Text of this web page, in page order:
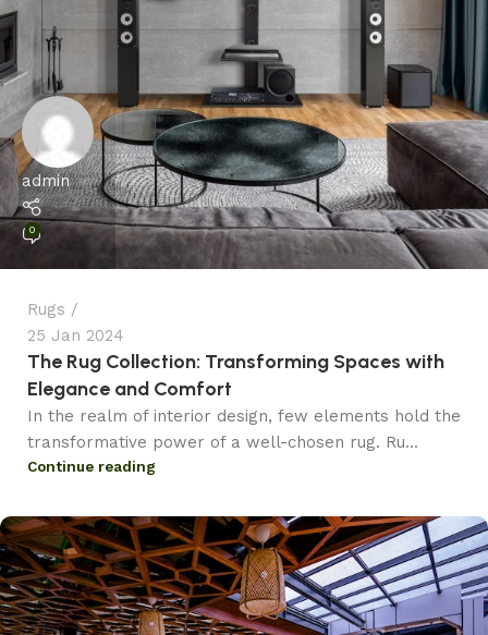
admin
0
Rugs
25 Jan 2024
The Rug Collection: Transforming Spaces with
Elegance and Comfort
In the realm of interior design, few elements hold the
transformative power of a well-chosen rug. Ru...
Continue reading